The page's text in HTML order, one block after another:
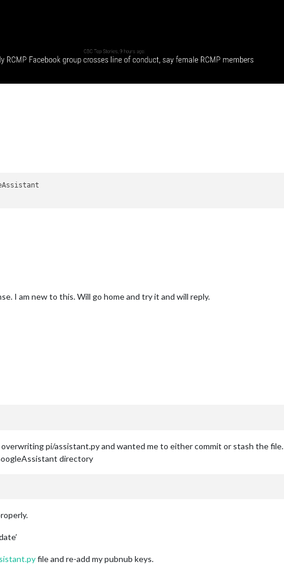
I am new to this. Will go home and try it and will reply.
pi/assistant.py and wanted me to either commit or stash the file.
directory
file and re-add my pubnub keys.